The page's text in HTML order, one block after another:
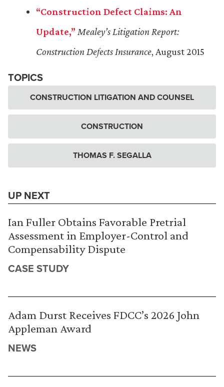
“Construction Defect Claims: An
Update,” Mealey’s Litigation Report:
Construction Defects Insurance, August 2015
TOPICS
CONSTRUCTION LITIGATION AND COUNSEL
CONSTRUCTION
THOMAS F. SEGALLA
UP NEXT
Ian Fuller Obtains Favorable Pretrial
Assessment in Employer-Control and
Compensability Dispute
CASE STUDY
Adam Durst Receives FDCC’s 2026 John
Appleman Award
NEWS